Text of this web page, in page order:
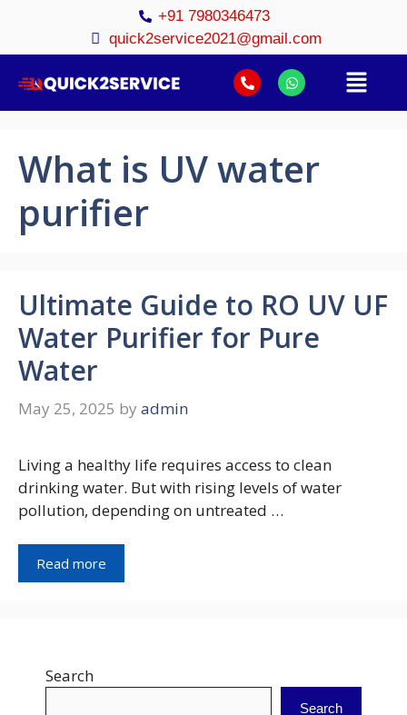
+91 7980346473
quick2service2021@gmail.com
What is UV water
purifier
Ultimate Guide to RO UV UF
Water Purifier for Pure
Water
May 25, 2025 by admin
Living a healthy life requires access to clean
drinking water. But with rising levels of water
pollution, depending on untreated …
Read more
Search
Search